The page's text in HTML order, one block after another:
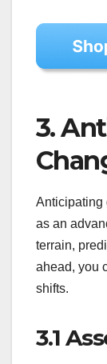
3.
Anticipating
as an
terrain,
ahead, you
shifts.
3.1